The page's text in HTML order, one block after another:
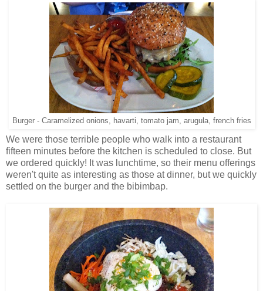
Burger - Caramelized onions, havarti, tomato jam, arugula, french fries
We were those terrible people who walk into a restaurant
fifteen minutes before the kitchen is scheduled to close. But
we ordered quickly! It was lunchtime, so their menu offerings
weren't quite as interesting as those at dinner, but we quickly
settled on the burger and the bibimbap.